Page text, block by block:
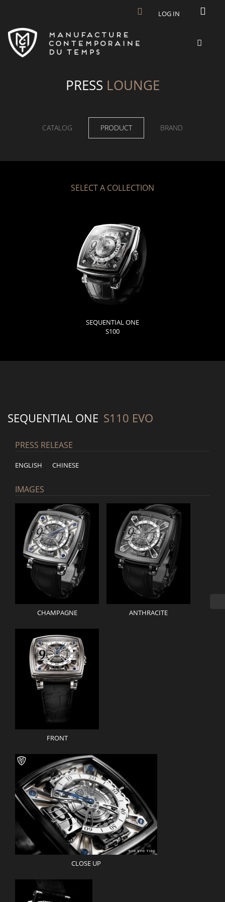
LOG IN
PRESS LOUNGE
CATALOG PRODUCT BRAND
SELECT A COLLECTION
SEQUENTIAL ONE
S100
SEQUENTIAL ONE S110 EVO
PRESS RELEASE
ENGLISH CHINESE
IMAGES
CHAMPAGNE ANTHRACITE
FRONT
CLOSE UP